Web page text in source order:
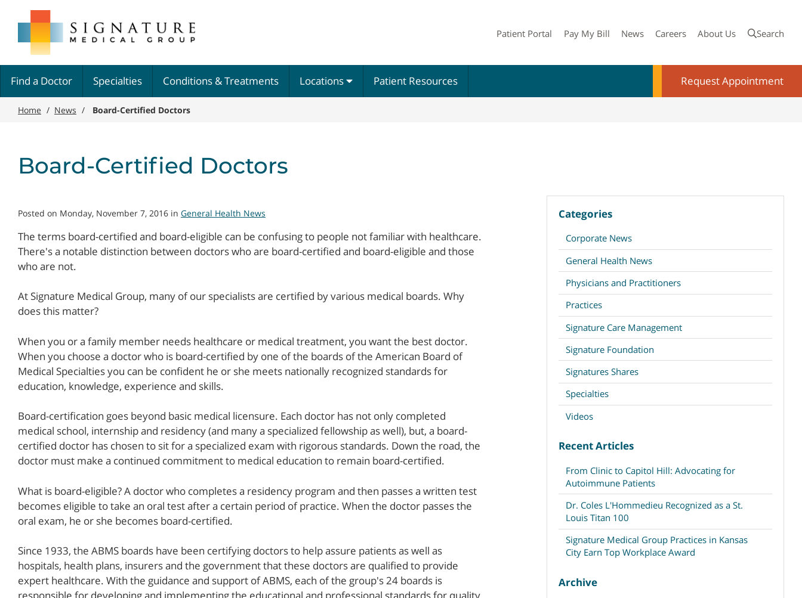
main
content
Group
Patient Portal Pay My Bill News Careers About Us Search
Find a Doctor Specialties Conditions & Treatments Locations Patient Resources Request Appointment
Home / News / Board-Certified Doctors
Board-Certified Doctors
Categories
Corporate News
General Health News
Physicians and Practitioners
Practices
Signature Care Management
Signature Foundation
Signatures Shares
Specialties
Videos
Recent Articles
From Clinic to Capitol Hill: Advocating for
Autoimmune Patients
Dr. Coles L'Hommedieu Recognized as a St.
Louis Titan 100
Signature Medical Group Practices in Kansas
City Earn Top Workplace Award
Archive
Posted on Monday, November 7, 2016 in General Health News
The terms board-certified and board-eligible can be confusing to people not familiar with healthcare.
There's a notable distinction between doctors who are board-certified and board-eligible and those
who are not.
At Signature Medical Group, many of our specialists are certified by various medical boards. Why
does this matter?
When you or a family member needs healthcare or medical treatment, you want the best doctor.
When you choose a doctor who is board-certified by one of the boards of the American Board of
Medical Specialties you can be confident he or she meets nationally recognized standards for
education, knowledge, experience and skills.
Board-certification goes beyond basic medical licensure. Each doctor has not only completed
medical school, internship and residency (and many a specialized fellowship as well), but, a board-
certified doctor has chosen to sit for a specialized exam with rigorous standards. Down the road, the
doctor must make a continued commitment to medical education to remain board-certified.
What is board-eligible? A doctor who completes a residency program and then passes a written test
becomes eligible to take an oral test after a certain period of practice. When the doctor passes the
oral exam, he or she becomes board-certified.
Since 1933, the ABMS boards have been certifying doctors to help assure patients as well as
hospitals, health plans, insurers and the government that these doctors are qualified to provide
expert healthcare. With the guidance and support of ABMS, each of the group's 24 boards is